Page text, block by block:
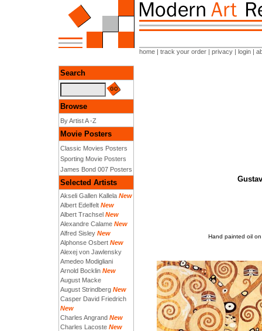
home | track your order | privacy | login |
Search
Browse
By Artist A -Z
Movie Posters
Classic Movies Posters
Sporting Movie Posters
James Bond 007 Posters
Selected Artists
Akseli Gallen Kallela New
Albert Edelfelt New
Albert Trachsel New
Alexandre Calame New
Alfred Sisley New
Alphonse Osbert New
Alexej von Jawlensky
Amedeo Modigliani
Arnold Bocklin New
August Macke
August Strindberg New
Casper David Friedrich
New
Charles Angrand New
Charles Lacoste New
Hand painted oil